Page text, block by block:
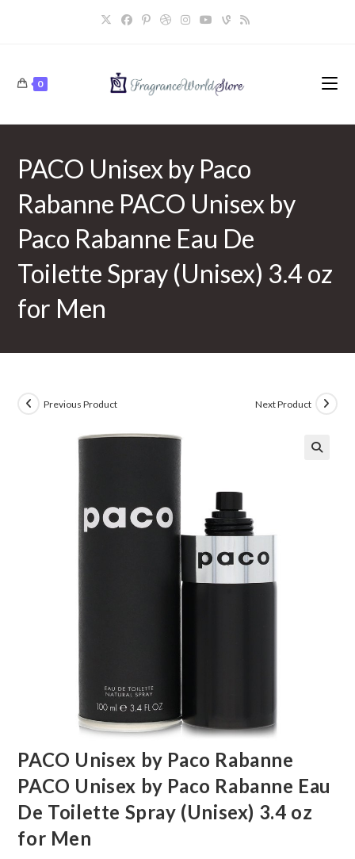
0
PACO Unisex by Paco
Rabanne PACO Unisex by
Paco Rabanne Eau De
Toilette Spray (Unisex) 3.4 oz
for Men
Previous Product Next Product
PACO Unisex by Paco Rabanne
PACO Unisex by Paco Rabanne Eau
De Toilette Spray (Unisex) 3.4 oz
for Men